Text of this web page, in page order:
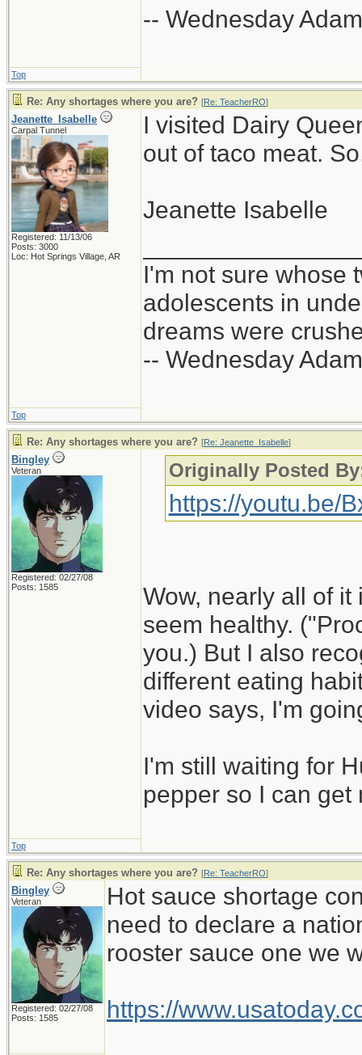
-- Wednesday
Top
Re: Any shortages where you are? [Re: TeacherRO]
Jeanette_Isabelle
Carpal Tunnel
Registered: 11/13/06
Posts: 3000
Loc: Hot Springs Village, AR
I visited Dairy
out of taco meat.
Jeanette Isabelle
I'm not sure whose
adolescents in
dreams were
-- Wednesday
Top
Re: Any shortages where you are? [Re: Jeanette_Isabelle]
Bingley
Veteran
Registered: 02/27/08
Posts: 1585
Originally Posted
https://youtu.be/
Wow, nearly all of it
seem healthy.
you.) But I also
different eating
video says, I'm
I'm still waiting for
pepper so I can
Top
Re: Any shortages where you are? [Re: TeacherRO]
Bingley
Veteran
Registered: 02/27/08
Posts: 1585
Hot sauce shortage
need to declare a
rooster sauce one we
https://